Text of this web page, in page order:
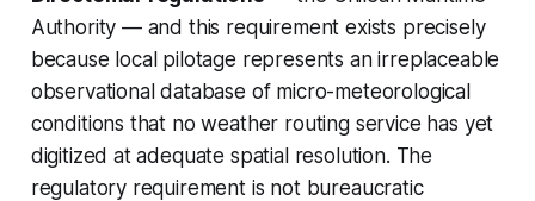
Authority — and this requirement exists precisely
because local pilotage represents an irreplaceable
observational database of micro-meteorological
conditions that no weather routing service has yet
digitized at adequate spatial resolution. The
regulatory requirement is not bureaucratic